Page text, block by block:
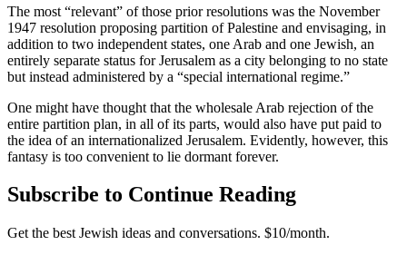
The most “relevant” of those prior resolutions was the November
1947 resolution proposing partition of Palestine and envisaging, in
addition to two independent states, one Arab and one Jewish, an
entirely separate status for Jerusalem as a city belonging to no state
but instead administered by a “special international regime.”
One might have thought that the wholesale Arab rejection of the
entire partition plan, in all of its parts, would also have put paid to
the idea of an internationalized Jerusalem. Evidently, however, this
fantasy is too convenient to lie dormant forever.
Subscribe to Continue Reading
Get the best Jewish ideas and conversations. $10/month.